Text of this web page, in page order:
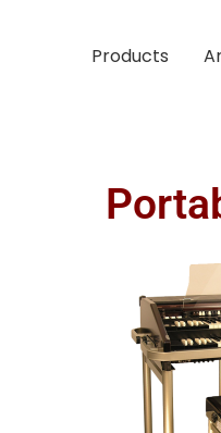
Products